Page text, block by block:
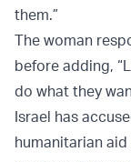
them.”
The woman
before adding,
do what they
Israel has
humanitarian